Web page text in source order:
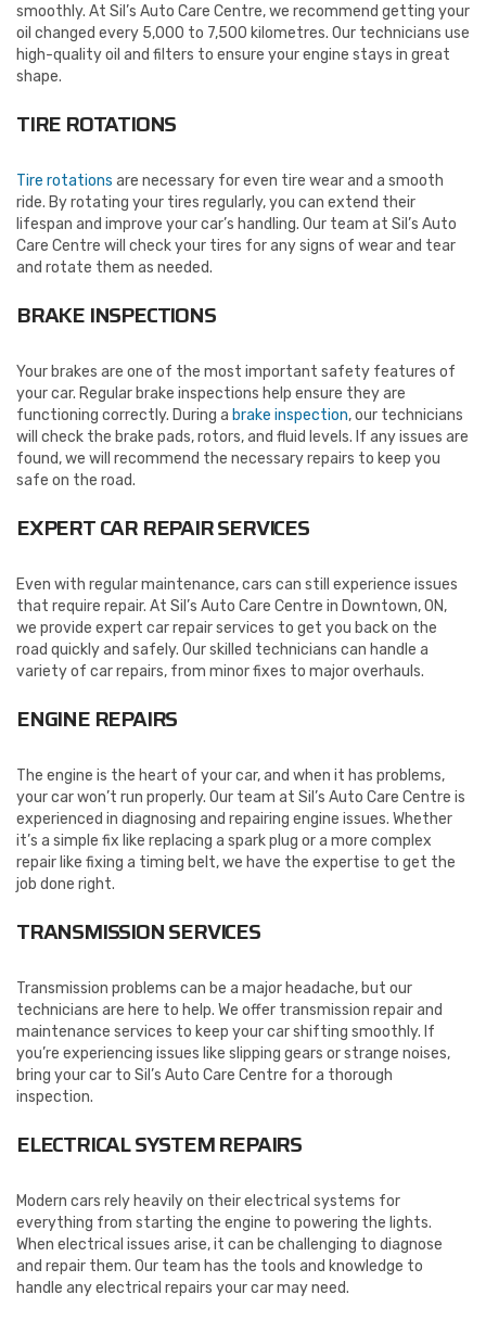
smoothly. At Sil’s Auto Care Centre, we recommend getting your
oil changed every 5,000 to 7,500 kilometres. Our technicians use
high-quality oil and filters to ensure your engine stays in great
shape.
TIRE ROTATIONS
Tire rotations are necessary for even tire wear and a smooth
ride. By rotating your tires regularly, you can extend their
lifespan and improve your car’s handling. Our team at Sil’s Auto
Care Centre will check your tires for any signs of wear and tear
and rotate them as needed.
BRAKE INSPECTIONS
Your brakes are one of the most important safety features of
your car. Regular brake inspections help ensure they are
functioning correctly. During a brake inspection, our technicians
will check the brake pads, rotors, and fluid levels. If any issues are
found, we will recommend the necessary repairs to keep you
safe on the road.
EXPERT CAR REPAIR SERVICES
Even with regular maintenance, cars can still experience issues
that require repair. At Sil’s Auto Care Centre in Downtown, ON,
we provide expert car repair services to get you back on the
road quickly and safely. Our skilled technicians can handle a
variety of car repairs, from minor fixes to major overhauls.
ENGINE REPAIRS
The engine is the heart of your car, and when it has problems,
your car won’t run properly. Our team at Sil’s Auto Care Centre is
experienced in diagnosing and repairing engine issues. Whether
it’s a simple fix like replacing a spark plug or a more complex
repair like fixing a timing belt, we have the expertise to get the
job done right.
TRANSMISSION SERVICES
Transmission problems can be a major headache, but our
technicians are here to help. We offer transmission repair and
maintenance services to keep your car shifting smoothly. If
you’re experiencing issues like slipping gears or strange noises,
bring your car to Sil’s Auto Care Centre for a thorough
inspection.
ELECTRICAL SYSTEM REPAIRS
Modern cars rely heavily on their electrical systems for
everything from starting the engine to powering the lights.
When electrical issues arise, it can be challenging to diagnose
and repair them. Our team has the tools and knowledge to
handle any electrical repairs your car may need.